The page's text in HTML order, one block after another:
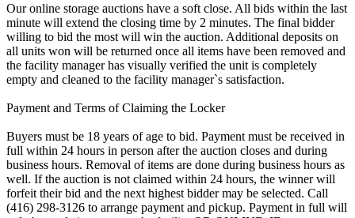
Our online storage auctions have a soft close. All bids within the last
minute will extend the closing time by 2 minutes. The final bidder
willing to bid the most will win the auction. Additional deposits on
all units won will be returned once all items have been removed and
the facility manager has visually verified the unit is completely
empty and cleaned to the facility manager`s satisfaction.
Payment and Terms of Claiming the Locker
Buyers must be 18 years of age to bid. Payment must be received in
full within 24 hours in person after the auction closes and during
business hours. Removal of items are done during business hours as
well. If the auction is not claimed within 24 hours, the winner will
forfeit their bid and the next highest bidder may be selected. Call
(416) 298-3126 to arrange payment and pickup. Payment in full will